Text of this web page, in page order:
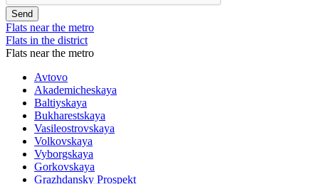
Flats near the metro
Flats in the district
Flats near the metro
Avtovo
Akademicheskaya
Baltiyskaya
Bukharestskaya
Vasileostrovskaya
Volkovskaya
Vyborgskaya
Gorkovskaya
Grazhdansky Prospekt